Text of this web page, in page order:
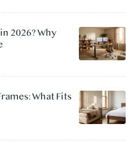
2026? Why
What Fits